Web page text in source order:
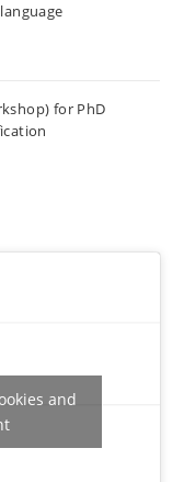
for PhD
and